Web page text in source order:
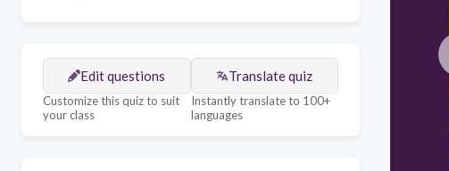
Edit questions
Customize this quiz to suit
your class
Translate quiz
Instantly translate to 100+
languages